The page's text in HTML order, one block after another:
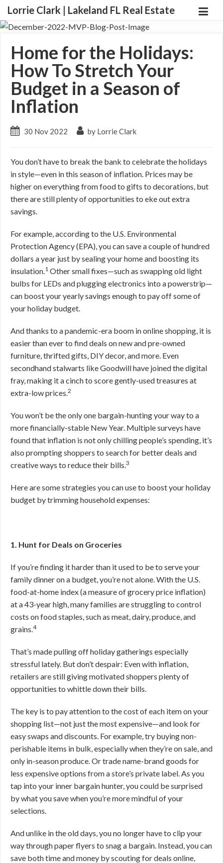
Lorrie Clark | Lakeland FL Real Estate
Home for the Holidays:
How To Stretch Your
Budget in a Season of
Inflation
30 Nov 2022 by Lorrie Clark
You don’t have to break the bank to celebrate the holidays
in style—even in this season of inflation. Prices may be
higher on everything from food to gifts to decorations, but
there are still plenty of opportunities to eke out extra
savings.
For example, according to the U.S. Environmental
Protection Agency (EPA), you can save a couple of hundred
dollars a year just by sealing your home and boosting its
insulation.1 Other small fixes—such as swapping old light
bulbs for LEDs and plugging electronics into a powerstrip—
can boost your yearly savings enough to pay off some of
your holiday budget.
And thanks to a pandemic-era boom in online shopping, it is
easier than ever to find deals on new and pre-owned
furniture, thrifted gifts, DIY decor, and more. Even
secondhand stalwarts like Goodwill have joined the digital
fray, making it a cinch to score gently-used treasures at
extra-low prices.2
You won’t be the only one bargain-hunting your way to a
more financially-stable New Year. Multiple surveys have
found that inflation is not only chilling people’s spending, it’s
also prompting shoppers to search for better deals and
creative ways to reduce their bills.3
Here are some strategies you can use to boost your holiday
budget by trimming household expenses:
1. Hunt for Deals on Groceries
If you’re finding it harder than it used to be to serve your
family dinner on a budget, you’re not alone. With the U.S.
food-at-home index (a measure of grocery price inflation)
at a 43-year high, many families are struggling to control
costs on food staples, such as meat, dairy, produce, and
grains.4
That’s made pulling off holiday gatherings especially
stressful lately. But don’t despair: Even with inflation,
retailers are still giving motivated shoppers plenty of
opportunities to whittle down their bills.
The key is to pay attention to the cost of each item on your
shopping list—not just the most expensive—and look for
easy swaps and discounts. For example, try buying non-
perishable items in bulk, especially when they’re on sale, and
only in-season produce. Or trade name-brand goods for
less expensive options from a store’s private label. As you
tap into your inner bargain hunter, you could be surprised
by what you save when you’re more mindful of your
selections.
And unlike in the old days, you no longer have to clip your
way through paper flyers to snag a bargain. Instead, you can
save both time and money by scouting for deals online,